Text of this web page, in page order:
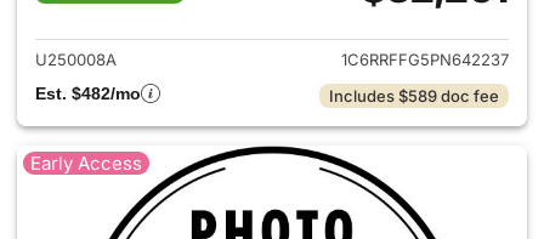
U250008A
1C6RRFFG5PN642237
Est. $482/mo
Includes $589 doc fee
Early Access